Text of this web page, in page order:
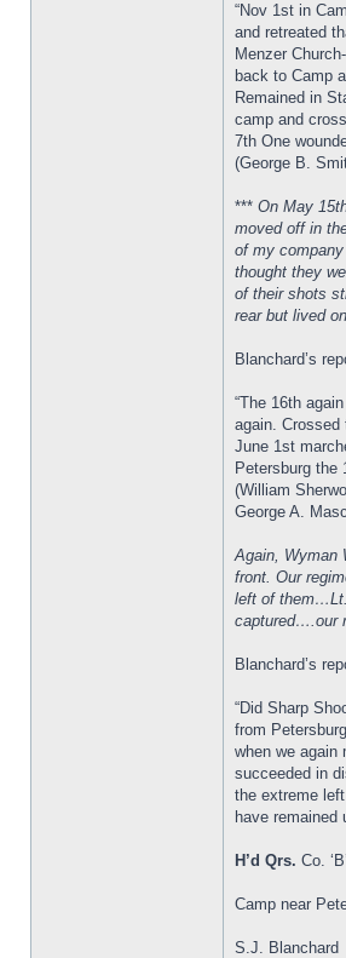
“Nov 1st in
and retreated
Menzer
back to Camp
Remained in
camp and
7th One
(George B.
*** On May
moved off in
of my
thought they
of their shots
rear but lived
Blanchard’s
“The 16th
again. Crossed
June 1st
Petersburg the
(William
George A.
Again, Wyman
front. Our
left of them…Lt.
captured….our
Blanchard’s
“Did Sharp
from
when we again
succeeded in
the extreme
have remained
H’d Qrs. Co.
Camp near
S.J. Blanchard